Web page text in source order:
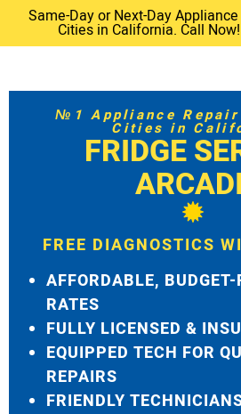
Same-Day or Next-Day
Cities in California. Call
№1 Appliance
Cities in
FRIDGE
FREE DIAGNOSTICS
AFFORDABLE,
RATES
FULLY LICENSED &
EQUIPPED TECH FOR
REPAIRS
FRIENDLY